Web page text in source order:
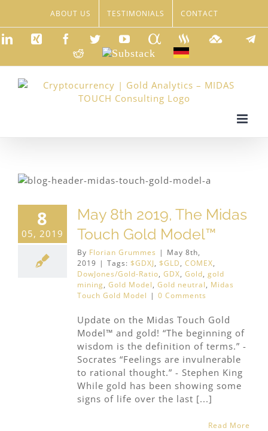
content
ABOUT US TESTIMONIALS CONTACT
LinkedInXing FacebookTwitter YouTube
Seeking
Alpha
Steemit
RedditSubstack Deutsch
8
05, 2019
May 8th 2019, The Midas
Touch Gold Model™
By Florian Grummes | May 8th,
2019 | Tags: $GDXJ, $GLD, COMEX,
DowJones/Gold-Ratio, GDX, Gold, gold
mining, Gold Model, Gold neutral, Midas
Touch Gold Model | 0 Comments
Update on the Midas Touch Gold
Model™ and gold! “The beginning of
wisdom is the definition of terms.” -
Socrates “Feelings are invulnerable
to rational thought.” - Stephen King
While gold has been showing some
signs of life over the last [...]
Read More